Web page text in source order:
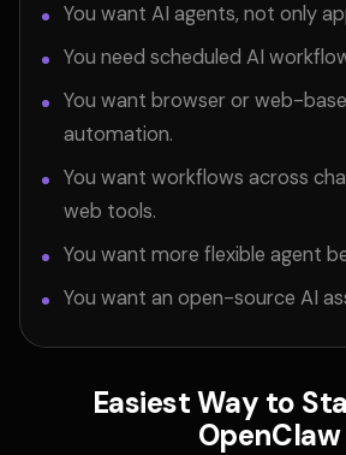
You want AI agents, not only
You need scheduled AI
You want browser or web-
automation.
You want workflows across
web tools.
You want more flexible agent
You want an open-source AI
Easiest Way to
OpenClaw